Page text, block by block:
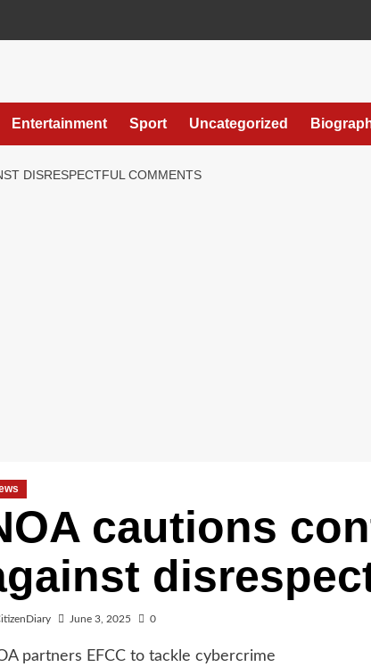
Entertainment Sport Uncategorized
DISRESPECTFUL COMMENTS
cautions
June 3, 2025 0